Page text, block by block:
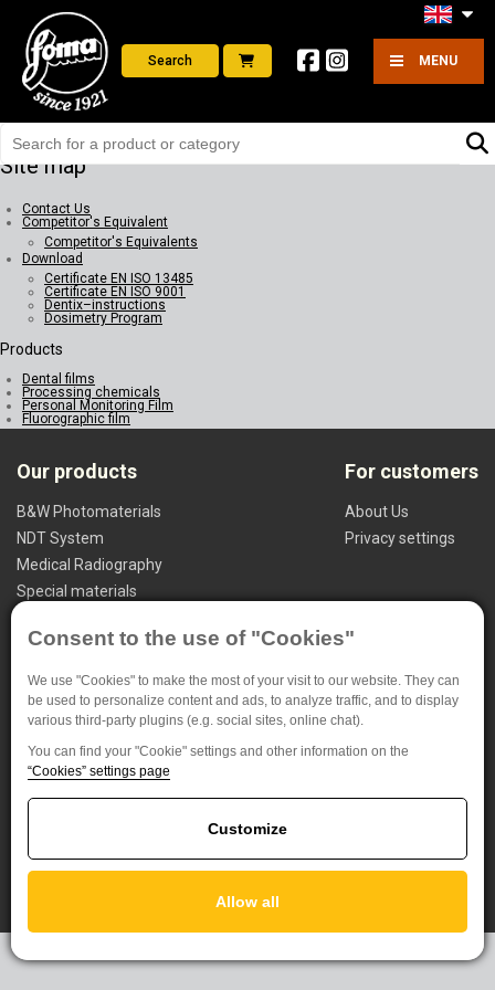
Consent to the use of "Cookies"
We use "Cookies" to make the most of your visit to our website. They can
be used to personalize content and ads, to analyze traffic, and to display
various third-party plugins (e.g. social sites, online chat).
You can find your "Cookie" settings and other information on the
“Cookies” settings page
Customize
Allow all
Search MENU
Site map
Contact Us
Competitor's Equivalent
Competitor's Equivalents
Download
Certificate EN ISO 13485
Certificate EN ISO 9001
Dentix–instructions
Dosimetry Program
Products
Dental films
Processing chemicals
Personal Monitoring Film
Fluorographic film
Our products
B&W Photomaterials
NDT System
Medical Radiography
Special materials
For customers
About Us
Privacy settings
FOMA BOHEMIA spol. s.r.o. (Ltd.)
Jana Krusinky 1737/6
500 02 Hradec Kralove
Czech Republic
+420 495 733 111
foma@foma.cz
Tvorba eshopu